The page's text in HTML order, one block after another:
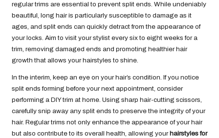
regular trims are essential to prevent split ends. While undeniably
beautiful, long hair is particularly susceptible to damage as it
ages, and split ends can quickly detract from the appearance of
your locks. Aim to visit your stylist every six to eight weeks for a
trim, removing damaged ends and promoting healthier hair
growth that allows your hairstyles to shine.
In the interim, keep an eye on your hair’s condition. If you notice
split ends forming before your next appointment, consider
performing a DIY trim at home. Using sharp hair-cutting scissors,
carefully snip away any split ends to preserve the integrity of your
hair. Regular trims not only enhance the appearance of your hair
but also contribute to its overall health, allowing your hairstyles for